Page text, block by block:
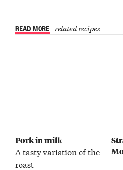
READ MORE related recipes
Pork in milk
A tasty variation of the
roast